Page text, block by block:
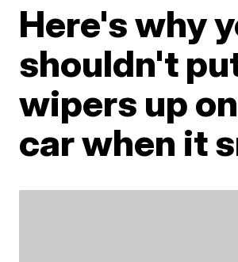
Here's why
shouldn't
wipers up
car when it